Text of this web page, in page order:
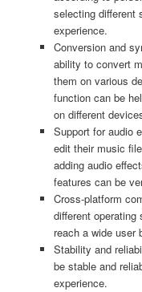
selecting different
experience.
Conversion and
ability to convert
them on various
function can be
on different
Support for audio
edit their music
adding audio
features can be
Cross-platform
different
reach a wide user
Stability and
be stable and
experience.